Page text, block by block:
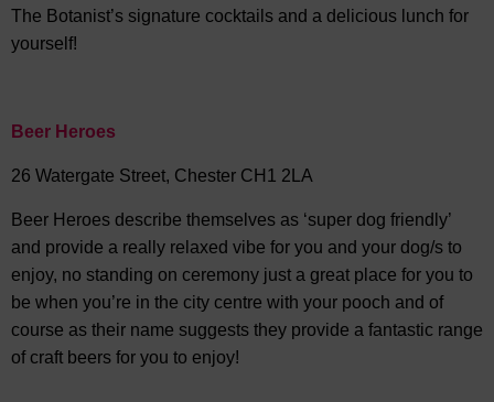
The Botanist’s signature cocktails and a delicious lunch for
yourself!
Beer Heroes
26 Watergate Street, Chester CH1 2LA
Beer Heroes describe themselves as ‘super dog friendly’
and provide a really relaxed vibe for you and your dog/s to
enjoy, no standing on ceremony just a great place for you to
be when you’re in the city centre with your pooch and of
course as their name suggests they provide a fantastic range
of craft beers for you to enjoy!